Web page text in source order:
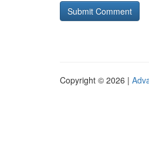
Copyright © 2026 |